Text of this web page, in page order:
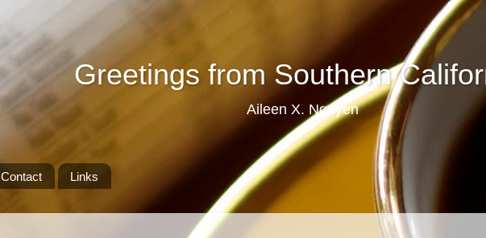
Greetings from Southern
Aileen X. Nguyen
Contact Links